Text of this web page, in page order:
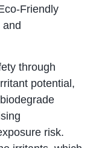
Friendly
through
potential,
risk.